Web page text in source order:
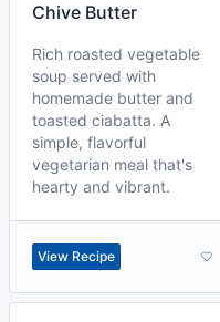
Chive Butter
Rich roasted vegetable
soup served with
homemade butter and
toasted ciabatta. A
simple, flavorful
vegetarian meal that's
hearty and vibrant.
View Recipe